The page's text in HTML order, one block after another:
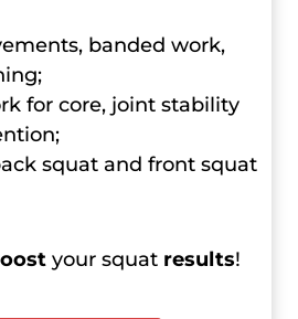
banded work,
for core, joint stability
squat and front squat
your squat results!